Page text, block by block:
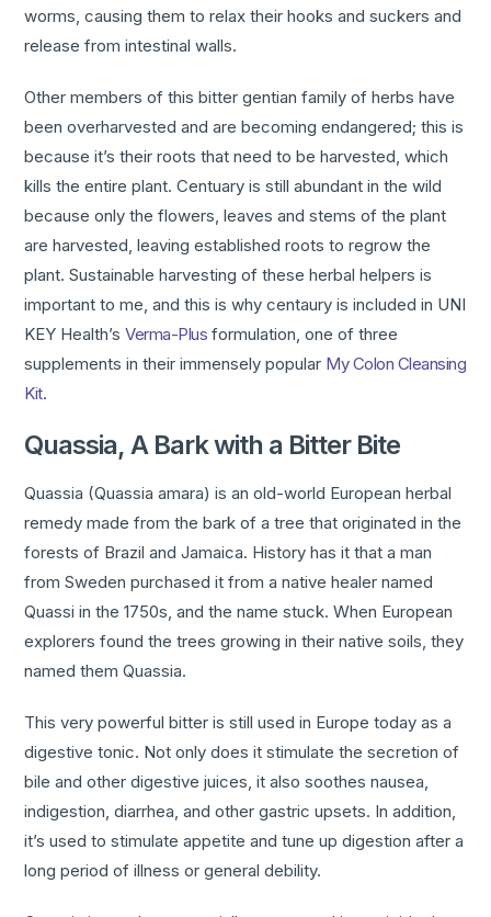
worms, causing them to relax their hooks and suckers and
release from intestinal walls.
Other members of this bitter gentian family of herbs have
been overharvested and are becoming endangered; this is
because it’s their roots that need to be harvested, which
kills the entire plant. Centuary is still abundant in the wild
because only the flowers, leaves and stems of the plant
are harvested, leaving established roots to regrow the
plant. Sustainable harvesting of these herbal helpers is
important to me, and this is why centaury is included in UNI
KEY Health’sVerma-Plus formulation, one of three
supplements in their immensely popular My Colon Cleansing
Kit.
Quassia, A Bark with a Bitter Bite
Quassia (Quassia amara) is an old-world European herbal
remedy made from the bark of a tree that originated in the
forests of Brazil and Jamaica. History has it that a man
from Sweden purchased it from a native healer named
Quassi in the 1750s, and the name stuck. When European
explorers found the trees growing in their native soils, they
named them Quassia.
This very powerful bitter is still used in Europe today as a
digestive tonic. Not only does it stimulate the secretion of
bile and other digestive juices, it also soothes nausea,
indigestion, diarrhea, and other gastric upsets. In addition,
it’s used to stimulate appetite and tune up digestion after a
long period of illness or general debility.